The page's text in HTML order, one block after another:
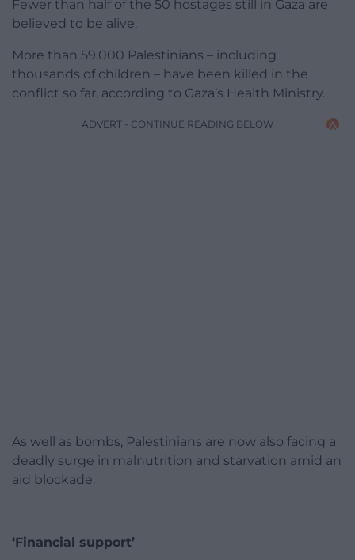
Fewer than half of the 50 hostages still in Gaza are
believed to be alive.
More than 59,000 Palestinians – including
thousands of children – have been killed in the
conflict so far, according to Gaza’s Health Ministry.
ADVERT - CONTINUE READING BELOW
As well as bombs, Palestinians are now also facing a
deadly surge in malnutrition and starvation amid an
aid blockade.
‘Financial support’